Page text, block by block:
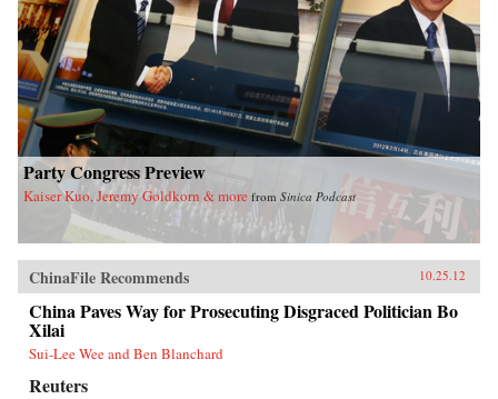
Party Congress Preview
Kaiser Kuo, Jeremy Goldkorn & more from Sinica Podcast
ChinaFile Recommends 10.25.12
China Paves Way for Prosecuting Disgraced Politician Bo
Xilai
Sui-Lee Wee and Ben Blanchard
Reuters